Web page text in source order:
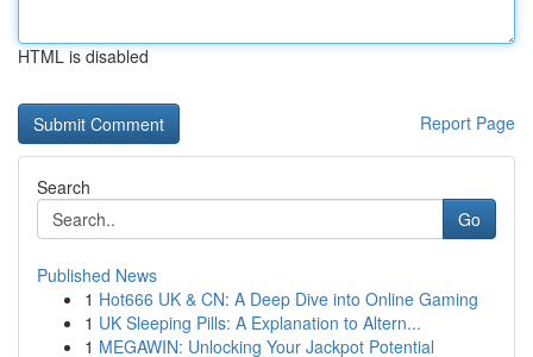
HTML is disabled
Report Page
Search
Go
Published News
1 Hot666 UK & CN: A Deep Dive into Online Gaming
1 UK Sleeping Pills: A Explanation to Altern...
1 MEGAWIN: Unlocking Your Jackpot Potential